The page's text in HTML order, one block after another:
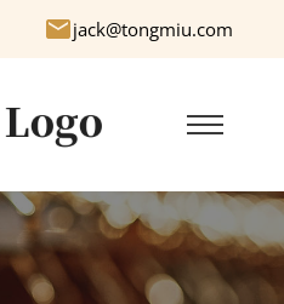
jack@tongmiu.com